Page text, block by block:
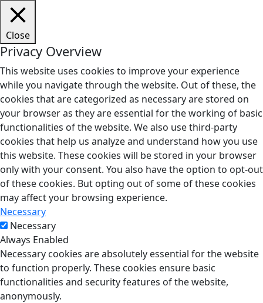
Close
Privacy Overview
This website uses cookies to improve your experience
while you navigate through the website. Out of these, the
cookies that are categorized as necessary are stored on
your browser as they are essential for the working of basic
functionalities of the website. We also use third-party
cookies that help us analyze and understand how you use
this website. These cookies will be stored in your browser
only with your consent. You also have the option to opt-out
of these cookies. But opting out of some of these cookies
may affect your browsing experience.
Necessary
Necessary
Always Enabled
Necessary cookies are absolutely essential for the website
to function properly. These cookies ensure basic
functionalities and security features of the website,
anonymously.